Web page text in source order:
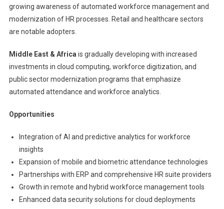
growing awareness of automated workforce management and
modernization of HR processes. Retail and healthcare sectors
are notable adopters.
Middle East & Africa is gradually developing with increased
investments in cloud computing, workforce digitization, and
public sector modernization programs that emphasize
automated attendance and workforce analytics.
Opportunities
Integration of AI and predictive analytics for workforce
insights
Expansion of mobile and biometric attendance technologies
Partnerships with ERP and comprehensive HR suite providers
Growth in remote and hybrid workforce management tools
Enhanced data security solutions for cloud deployments